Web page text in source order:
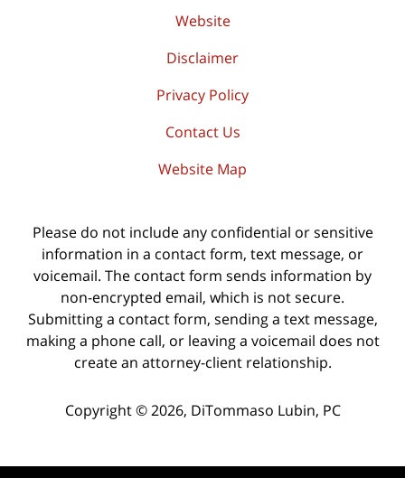
Website
Disclaimer
Privacy Policy
Contact Us
Website Map
Please do not include any confidential or sensitive
information in a contact form, text message, or
voicemail. The contact form sends information by
non-encrypted email, which is not secure.
Submitting a contact form, sending a text message,
making a phone call, or leaving a voicemail does not
create an attorney-client relationship.
Copyright © 2026, DiTommaso Lubin, PC